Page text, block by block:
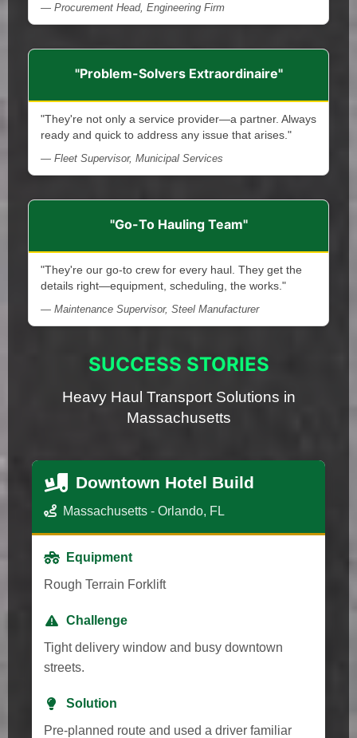
— Procurement Head, Engineering Firm
"Problem-Solvers Extraordinaire"
"They're not only a service provider—a partner. Always
ready and quick to address any issue that arises."
— Fleet Supervisor, Municipal Services
"Go-To Hauling Team"
"They're our go-to crew for every haul. They get the
details right—equipment, scheduling, the works."
— Maintenance Supervisor, Steel Manufacturer
SUCCESS STORIES
Heavy Haul Transport Solutions in
Massachusetts
Downtown Hotel Build
Massachusetts - Orlando, FL
Equipment
Rough Terrain Forklift
Challenge
Tight delivery window and busy downtown
streets.
Solution
Pre-planned route and used a driver familiar